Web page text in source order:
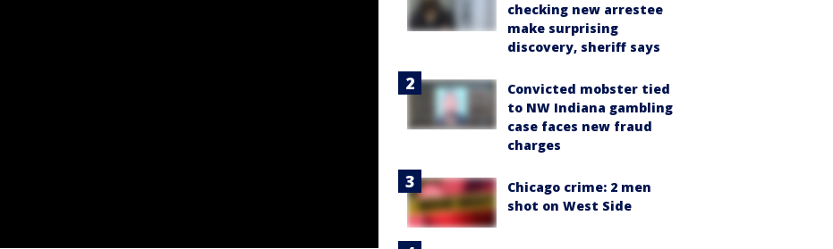
checking new arrestee
make surprising
discovery, sheriff says
Convicted mobster tied
to NW Indiana gambling
case faces new fraud
charges
Chicago crime: 2 men
shot on West Side